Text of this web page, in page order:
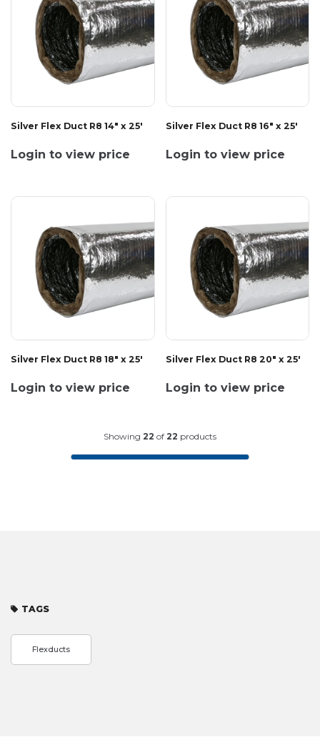
Silver Flex Duct R8 14" x 25'
Login to view price
Silver Flex Duct R8 16" x 25'
Login to view price
Silver Flex Duct R8 18" x 25'
Login to view price
Silver Flex Duct R8 20" x 25'
Login to view price
Showing 22 of 22 products
TAGS
Flexducts